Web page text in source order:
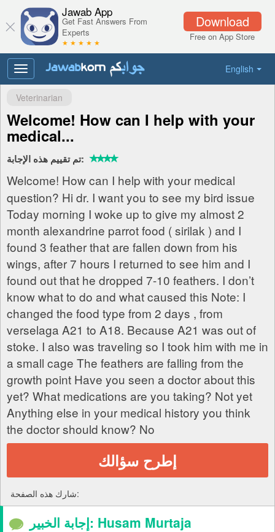
Download
Free on App Store
Jawab App
Get Fast Answers From
Experts
★ ★ ★ ★ ★
English
Toggle
navigation
Veterinarian
Welcome! How can I help with your
medical...
تم تقييم هذه الإجابة:
Welcome! How can I help with your medical
question? Hi dr. I want you to see my bird issue
Today morning I woke up to give my almost 2
month alexandrine parrot food ( sirilak ) and I
found 3 feather that are fallen down from his
wings, after 7 hours I returned to see him and I
found out that he dropped 7-10 feathers. I don’t
know what to do and what caused this Note: I
changed the food type from 2 days , from
verselaga A21 to A18. Because A21 was out of
stoke. I also was traveling so I took him with me in
a small cage The feathers are falling from the
growth point Have you seen a doctor about this
yet? What medications are you taking? Not yet
Anything else in your medical history you think
the doctor should know? No
إطرح سؤالك
شارك هذه الصفحة:
إجابة الخبير: Husam Murtaja